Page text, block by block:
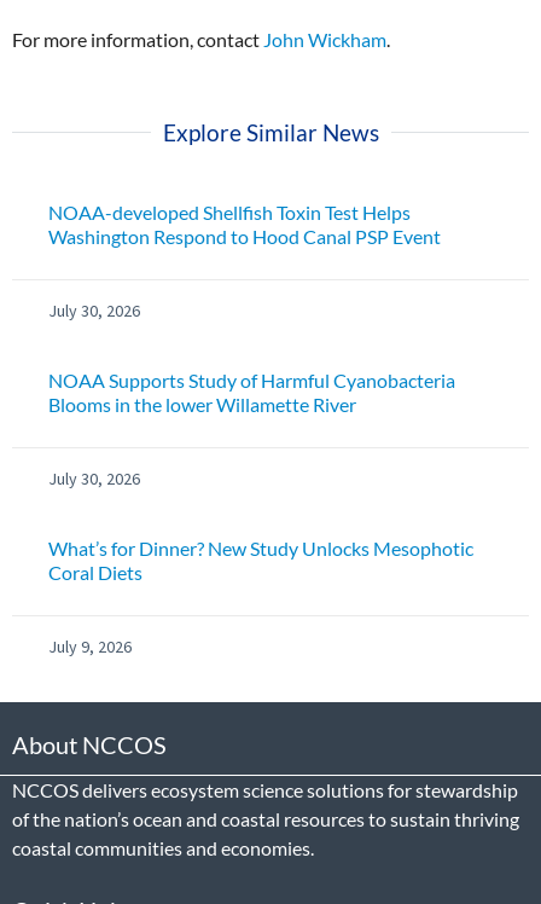
For more information, contact John Wickham
Explore Similar News
NOAA-developed Shellfish Toxin Test Helps
Washington Respond to Hood Canal PSP Event
July 30, 2026
NOAA Supports Study of Harmful Cyanobacteria
Blooms in the lower Willamette River
July 30, 2026
What’s for Dinner? New Study Unlocks Mesophotic
Coral Diets
July 9, 2026
About NCCOS
NCCOS delivers ecosystem science solutions for stewardship
of the nation’s ocean and coastal resources to sustain thriving
coastal communities and economies.